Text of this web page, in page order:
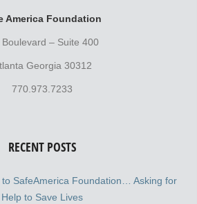
America Foundation
– Suite 400
Georgia 30312
770.973.7233
RECENT POSTS
to SafeAmerica Foundation… Asking for
Help to Save Lives